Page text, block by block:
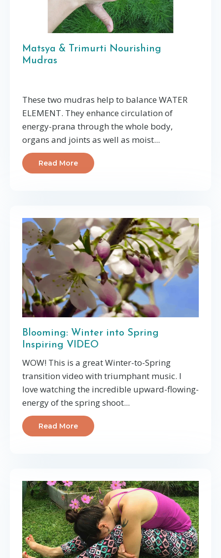
Matsya & Trimurti Nourishing
Mudras
These two mudras help to balance WATER
ELEMENT. They enhance circulation of
energy-prana through the whole body,
organs and joints as well as moist...
Read More
Blooming: Winter into Spring
Inspiring VIDEO
WOW! This is a great Winter-to-Spring
transition video with triumphant music. I
love watching the incredible upward-flowing-
energy of the spring shoot...
Read More